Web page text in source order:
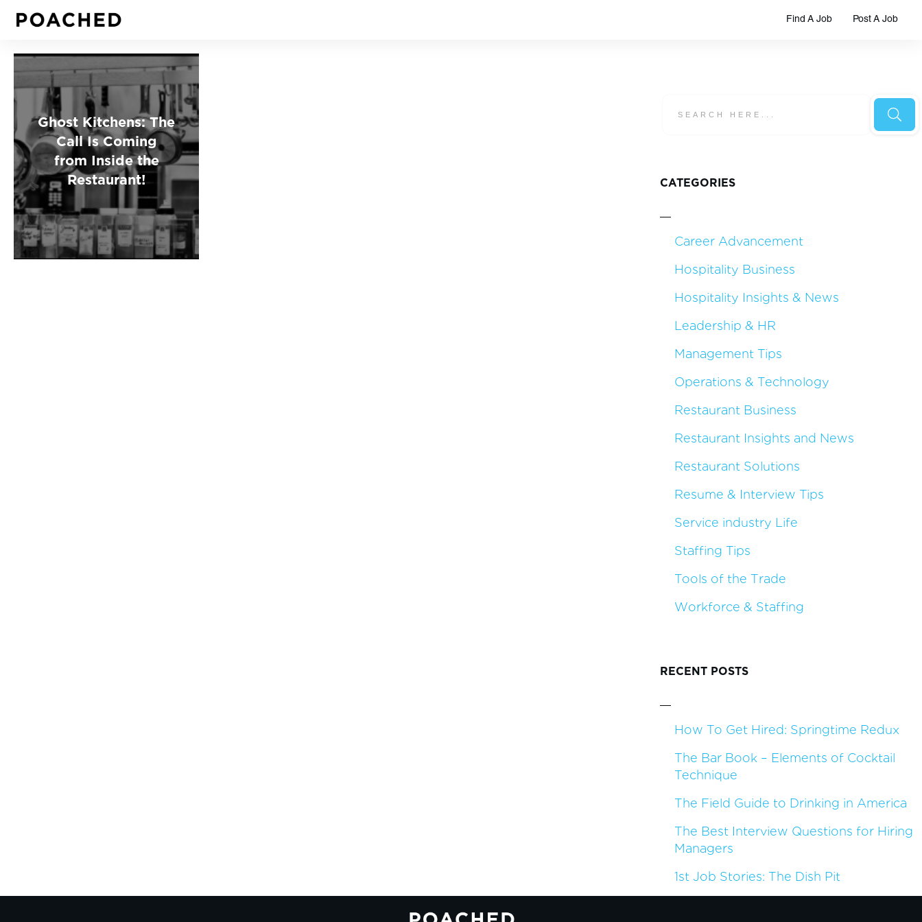
Find A Job Post A Job
Ghost Kitchens: The
Call Is Coming
from Inside the
Restaurant!
CATEGORIES
Career Advancement
Hospitality Business
Hospitality Insights & News
Leadership & HR
Management Tips
Operations & Technology
Restaurant Business
Restaurant Insights and News
Restaurant Solutions
Resume & Interview Tips
Service industry Life
Staffing Tips
Tools of the Trade
Workforce & Staffing
RECENT POSTS
How To Get Hired: Springtime Redux
The Bar Book – Elements of Cocktail
Technique
The Field Guide to Drinking in America
The Best Interview Questions for Hiring
Managers
1st Job Stories: The Dish Pit